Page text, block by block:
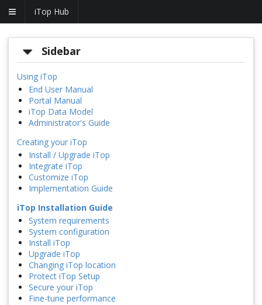
iTop Hub
Sidebar
Using iTop
End User Manual
Portal Manual
iTop Data Model
Administrator's Guide
Creating your iTop
Install / Upgrade iTop
Integrate iTop
Customize iTop
Implementation Guide
iTop Installation Guide
System requirements
System configuration
Install iTop
Upgrade iTop
Changing iTop location
Protect iTop Setup
Secure your iTop
Fine-tune performance